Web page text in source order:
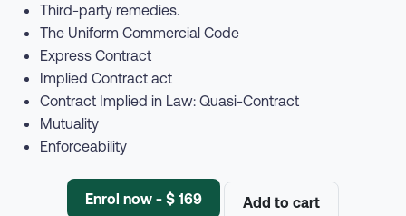
Third-party remedies.
The Uniform Commercial Code
Express Contract
Implied Contract act
Contract Implied in Law: Quasi-Contract
Mutuality
Enforceability
Enrol now - $ 169 Add to cart